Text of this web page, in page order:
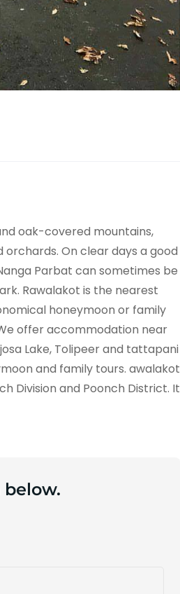
oak-covered mountains,
On clear days a good
Parbat can sometimes be
Rawalakot is the nearest
honeymoon or family
offer accommodation near
Lake, Tolipeer and tattapani
and family tours. awalakot
Division and Poonch District. It